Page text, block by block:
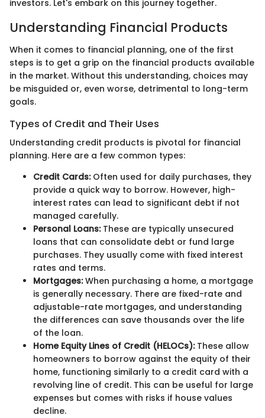
investors. Let's embark on this journey together.
Understanding Financial Products
When it comes to financial planning, one of the first
steps is to get a grip on the financial products available
in the market. Without this understanding, choices may
be misguided or, even worse, detrimental to long-term
goals.
Types of Credit and Their Uses
Understanding credit products is pivotal for financial
planning. Here are a few common types:
Credit Cards:Often used for daily purchases, they
provide a quick way to borrow. However, high-
interest rates can lead to significant debt if not
managed carefully.
Personal Loans:These are typically unsecured
loans that can consolidate debt or fund large
purchases. They usually come with fixed interest
rates and terms.
Mortgages:When purchasing a home, a mortgage
is generally necessary. There are fixed-rate and
adjustable-rate mortgages, and understanding
the differences can save thousands over the life
of the loan.
Home Equity Lines of Credit (HELOCs):These allow
homeowners to borrow against the equity of their
home, functioning similarly to a credit card with a
revolving line of credit. This can be useful for large
expenses but comes with risks if house values
decline.